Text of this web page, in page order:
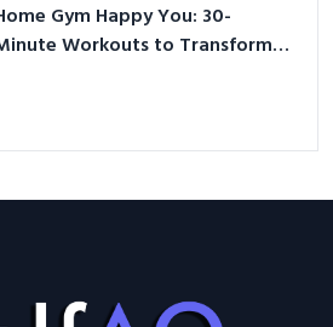
Gym Happy You: 30-
Workouts to Transform